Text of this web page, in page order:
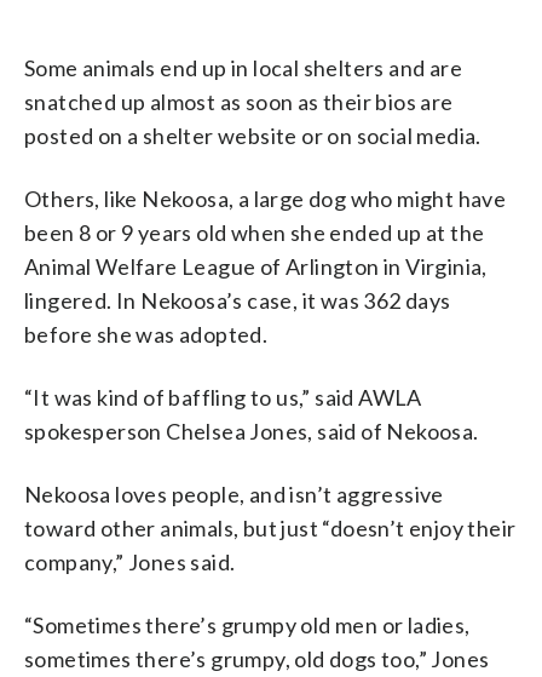
Arlington)
Arlington in Virginia, lingered for nearly a
year. . (Courtesy Animal Welfare League
of Arlington)
Some animals end up in local shelters and are
snatched up almost as soon as their bios are
posted on a shelter website or on social media.
Others, like Nekoosa, a large dog who might have
been 8 or 9 years old when she ended up at the
Animal Welfare League of Arlington in Virginia,
lingered. In Nekoosa’s case, it was 362 days
before she was adopted.
“It was kind of baffling to us,” said AWLA
spokesperson Chelsea Jones, said of Nekoosa.
Nekoosa loves people, and isn’t aggressive
toward other animals, but just “doesn’t enjoy their
company,” Jones said.
“Sometimes there’s grumpy old men or ladies,
sometimes there’s grumpy, old dogs too,” Jones